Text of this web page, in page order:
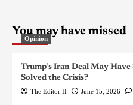
You may have missed
Opinion
Trump’s Iran Deal May
Solved the Crisis?
The Editor II June 15, 2026